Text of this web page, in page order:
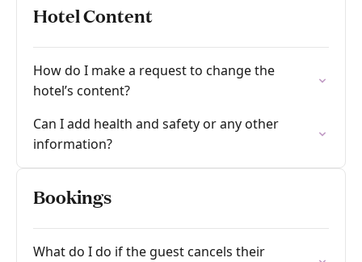
Hotel Content
How do I make a request to change the
hotel’s content?
Can I add health and safety or any other
information?
Bookings
What do I do if the guest cancels their